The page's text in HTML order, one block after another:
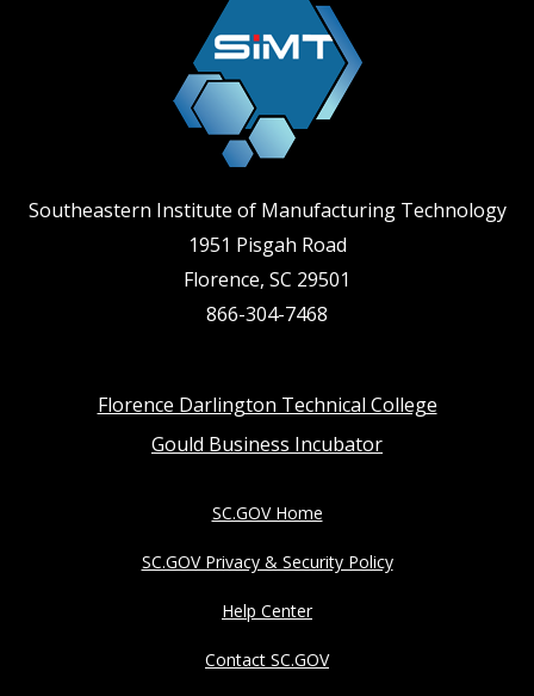
Southeastern Institute of Manufacturing Technology
1951 Pisgah Road
Florence, SC 29501
866-304-7468
FooterFlorence Darlington Technical College
Gould Business Incubator
SC.GOV Home
SC.GOV Privacy & Security Policy
Help Center
Contact SC.GOV